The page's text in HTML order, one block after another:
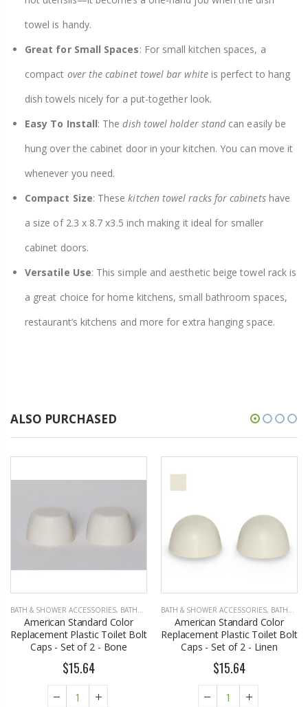
towel is handy.
Great for Small Spaces: For small kitchen spaces, a
compact over the cabinet towel bar whiteis perfect to hang
dish towels nicely for a put-together look.
Easy To Install: Thedish towel holder standcan easily be
hung over the cabinet door in your kitchen. You can move it
whenever you need.
Compact Size: Thesekitchen towel racks for cabinetshave
a size of 2.3 x 8.7 x3.5 inch making it ideal for smaller
cabinet doors.
Versatile Use: This simple and aesthetic beige towel rack is
a great choice for home kitchens, small bathroom spaces,
restaurant’s kitchens and more for extra hanging space.
ALSO PURCHASED
BATH & SHOWER ACCESSORIES, BATHROOM ACCESSORIES
American Standard Color
Replacement Plastic Toilet Bolt
Caps - Set of 2 - Bone
$15.64
BATH & SHOWER ACCESSORIES, BATHROOM ACCESSORIES
American Standard Color
Replacement Plastic Toilet Bolt
Caps - Set of 2 - Linen
$15.64